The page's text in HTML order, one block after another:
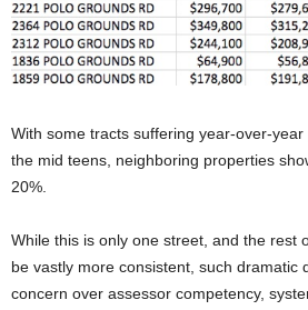
With some tracts suffering year-over-
the mid teens, neighboring properties
20%.
While this is only one street, and the rest
be vastly more consistent, such dramatic
concern over assessor competency,